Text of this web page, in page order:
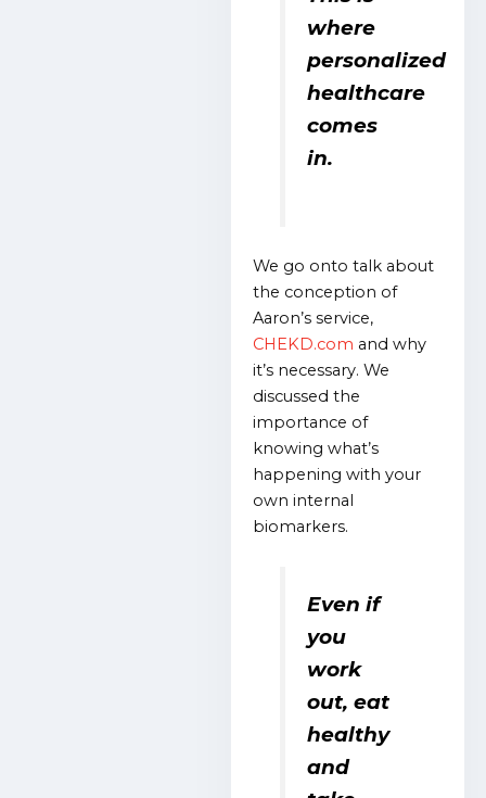
where
personalized
healthcare
comes
in.
We go onto talk about
the conception of
Aaron’s service,
CHEKD.com and why
it’s necessary. We
discussed the
importance of
knowing what’s
happening with your
own internal
biomarkers.
Even if
you
work
out, eat
healthy
and